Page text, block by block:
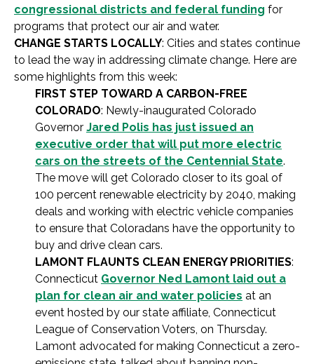
congressional districts and federal funding for
programs that protect our air and water.
CHANGE STARTS LOCALLY: Cities and states continue
to lead the way in addressing climate change. Here are
some highlights from this week:
FIRST STEP TOWARD A CARBON-FREE
COLORADO: Newly-inaugurated Colorado
Governor Jared Polis has just issued an
executive order that will put more electric
cars on the streets of the Centennial State.
The move will get Colorado closer to its goal of
100 percent renewable electricity by 2040, making
deals and working with electric vehicle companies
to ensure that Coloradans have the opportunity to
buy and drive clean cars.
LAMONT FLAUNTS CLEAN ENERGY PRIORITIES:
Connecticut Governor Ned Lamont laid out a
plan for clean air and water policies at an
event hosted by our state affiliate, Connecticut
League of Conservation Voters, on Thursday.
Lamont advocated for making Connecticut a zero-